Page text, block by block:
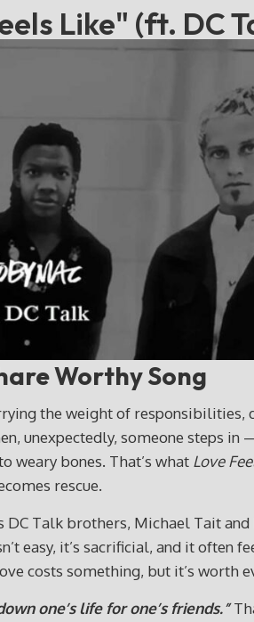
Like" (ft. DC
Worthy Song
the weight of responsibilities,
unexpectedly, someone steps
weary bones. That’s what Love
rescue.
Talk brothers, Michael Tait
easy, it’s sacrificial, and it often
costs something, but it’s worth
one’s life for one’s friends.”